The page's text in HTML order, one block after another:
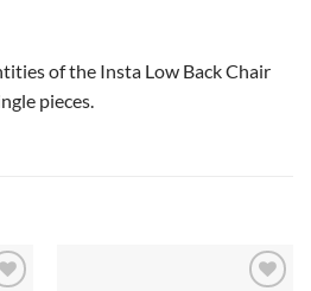
of the Insta Low Back Chair
pieces.